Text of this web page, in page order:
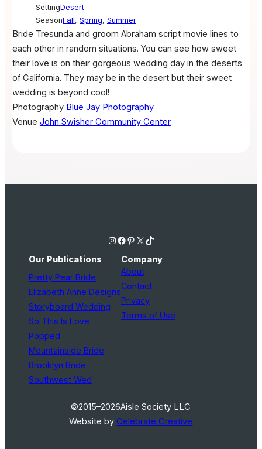
SettingDesert
SeasonFall, Spring, Summer
Bride Tresunda and groom Abraham script movie lines to
each other in random situations. You can see how sweet
their love is on their gorgeous wedding day in the deserts
of California. They may be in the desert but their sweet
wedding is beyond cool!
Photography Blue Jay Photography
Venue John Swisher Community Center
Instagram Facebook Pinterest X TikTok
Our Publications
Pretty Pear Bride
Elizabeth Anne Designs
Storyboard Wedding
So This Is Love
Popped
Mountainside Bride
Brooklyn Bride
Southwest Wed
Company
About
Contact
Privacy
Terms of Use
©2015–2026Aisle Society LLC
Website byCelebrate Creative